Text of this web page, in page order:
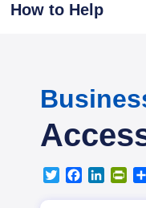
How to Help
T